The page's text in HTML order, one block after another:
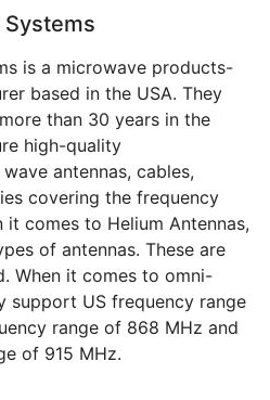
Systems
is a microwave products-
based in the USA. They
than 30 years in the
high-quality
antennas, cables,
covering the frequency
it comes to Helium Antennas,
of antennas. These are
When it comes to omni-
support US frequency range
range of 868 MHz and
of 915 MHz.